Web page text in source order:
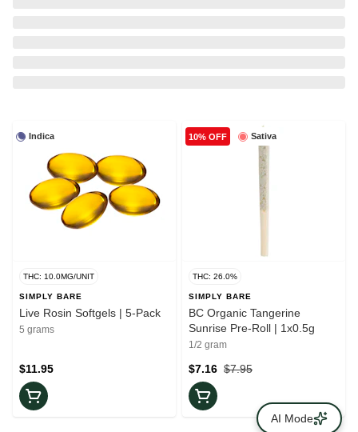
Indica
THC: 10.0MG/UNIT
SIMPLY BARE
Live Rosin Softgels | 5-Pack
5 grams
$11.95
Sativa
10% OFF
THC: 26.0%
SIMPLY BARE
BC Organic Tangerine
Sunrise Pre-Roll | 1x0.5g
1/2 gram
$7.95
$7.16
AI Mode